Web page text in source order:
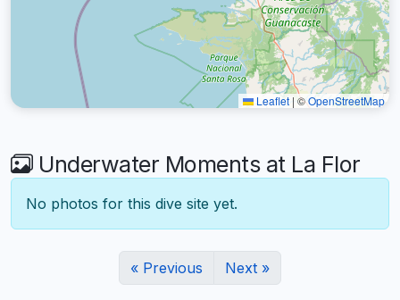
Leaflet | ©OpenStreetMap
Underwater Moments at La Flor
No photos for this dive site yet.
« Previous Next »